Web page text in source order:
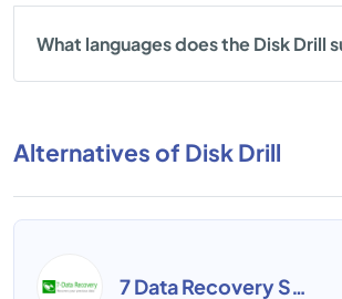
What languages does the Disk Drill
Alternatives of Disk Drill
7 Data Recovery Suite